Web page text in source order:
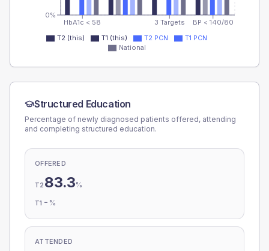
HbA1c < 58 3 Targets BP < 140/80
0%
T2 (this) T1 (this) T2 PCN
T1 PCN
National
Structured Education
Percentage of newly diagnosed patients offered, attending
and completing structured education.
OFFERED
T2 83.3%
T1 - %
ATTENDED